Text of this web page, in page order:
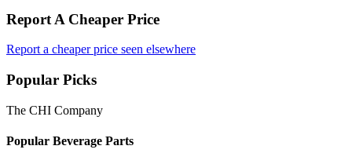
Report A Cheaper Price
Report a cheaper price seen elsewhere
Popular Picks
The CHI Company
Popular Beverage Parts